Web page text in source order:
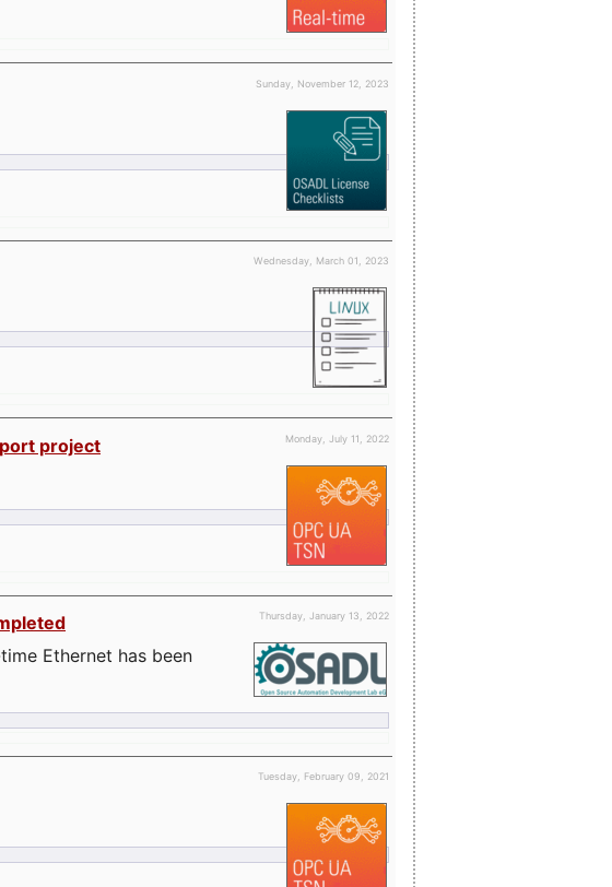
Sunday, November 12, 2023
Wednesday, March 01, 2023
Monday, July 11, 2022
project
Thursday, January 13, 2022
Ethernet has been
Tuesday, February 09, 2021